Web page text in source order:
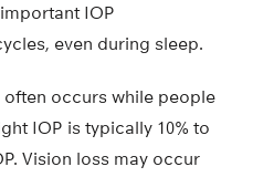
IOP
even during sleep.
often occurs while people
IOP is typically 10% to
Vision loss may occur